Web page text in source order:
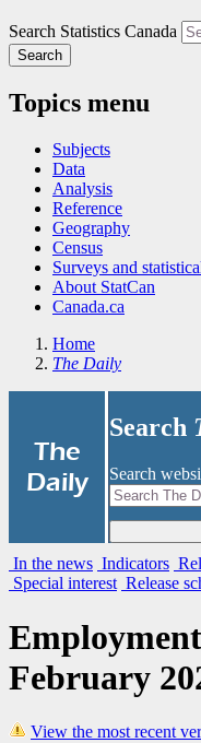
Search Statistics Canada
Search
Topics menu
Subjects
Data
Analysis
Reference
Geography
Census
Surveys and
About StatCan
Canada.ca
Home
The Daily
The
Daily
Search
Search
In the news Indicators
Special interest Release
February
View the most recent